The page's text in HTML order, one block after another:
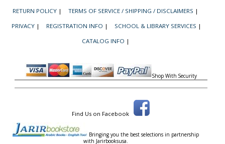
RETURN POLICY | TERMS OF SERVICE / SHIPPING / DISCLAIMERS |
PRIVACY | REGISTRATION INFO | SCHOOL & LIBRARY SERVICES |
CATALOG INFO |
Shop With Security
Find Us on Facebook
Bringing you the best selections in partnership
with Jarirbooksusa.